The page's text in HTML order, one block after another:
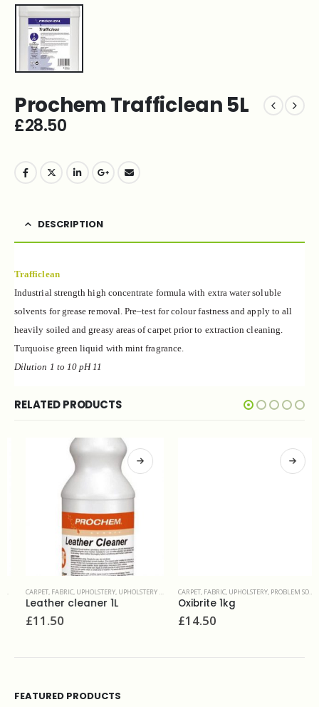
Prochem Trafficlean 5L
£28.50
DESCRIPTION
Trafficlean
Industrial strength high concentrate formula with extra water soluble
solvents for grease removal. Pre–test for colour fastness and apply to all
heavily soiled and greasy areas of carpet prior to extraction cleaning.
Turquoise green liquid with mint fragrance.
Dilution 1 to 10 pH 11
RELATED PRODUCTS
CARPET, FABRIC, UPHOLSTERY,UPHOLSTERY & FINE FABRIC
Leather cleaner 1L
11.50
CARPET, FABRIC, UPHOLSTERY,PROBLEM SOLVERS & ADDITIVES
Oxibrite 1kg
14.50
FEATURED PRODUCTS